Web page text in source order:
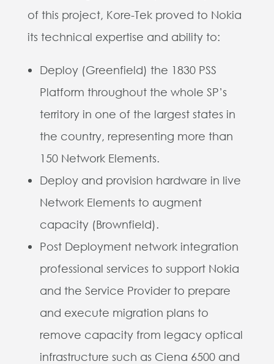
of this project, Kore-Tek proved to Nokia
its technical expertise and ability to:
Deploy (Greenfield) the 1830 PSS
Platform throughout the whole SP’s
territory in one of the largest states in
the country, representing more than
150 Network Elements.
Deploy and provision hardware in live
Network Elements to augment
capacity (Brownfield).
Post Deployment network integration
professional services to support Nokia
and the Service Provider to prepare
and execute migration plans to
remove capacity from legacy optical
infrastructure such as Ciena 6500 and